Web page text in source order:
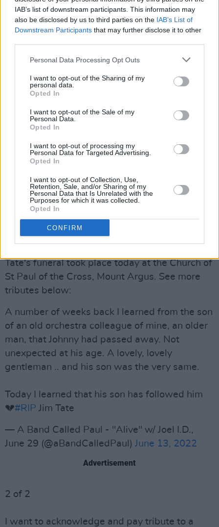
IAB’s list of downstream participants. This information may
also be disclosed by us to third parties on the IAB’s List of
Downstream Participants that may further disclose it to other
Personal Data Processing Opt Outs
I want to opt-out of the Sharing of my
personal data.
Opted In
I want to opt-out of the Sale of my
Personal Data.
Opted In
I want to opt-out of processing my
Personal Data for Targeted Advertising.
Opted In
I want to opt-out of Collection, Use,
Retention, Sale, and/or Sharing of my
Personal Data that Is Unrelated with the
Purposes for which it was collected.
Opted In
CONFIRM
the strikingly large community of people who
knew, loved and respected Jim over those long
Phil MacSheoinín, technical manager at the
"a legend of the industry."
Jim was a stalwart@NCH_Music
and a legend
of the industry. A finer man you couldn’t meet.
He’ll be sadly missed.
— Phil MacSheoinín (@MacSheoinin_)
2022
Tate's funeral took place today at the Church of
St Paul of the Cross, Mount Argus. See more
tributes below:
A number of weeks back I learned from the son
of an old orchestra colleague of mine, an older
man, that Johnny had passed away. Not
unexpected at his age. A lovely, lovely
gentleman .. and his son was the very same.
Today I learned that his son has followed him
💔#RIP Jim Tate
— A Band Called Paul - "Alive" w/ Joel I.D.,
June 29 (@aBandCalledPaul) June 13, 2022
Advertisement
2 of 2
I want to acknowledge and pay tribute to a